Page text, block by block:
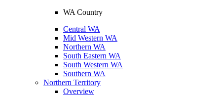
WA Country
Central WA
Mid Western WA
Northern WA
South Eastern WA
South Western WA
Southern WA
Northern Territory
Overview